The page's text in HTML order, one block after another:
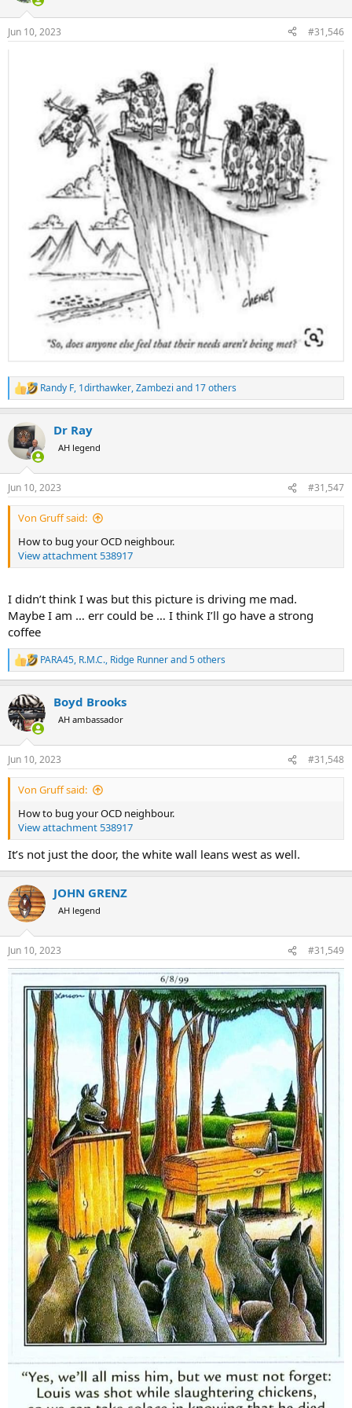
s
Jun 10, 2023 #31,546
R
e
c
t
i
s
:
Randy F, 1dirthawker,Zambezi and 17 others
Dr Ray
AH legend
Jun 10, 2023 #31,547
Von Gruff said:
How to bug your OCD neighbour.
View attachment 538917
I didn’t think I was but this picture is driving me mad.
Maybe I am … err could be … I think I’ll go have a strong
coffee
R
e
c
t
i
s
:
PARA45, R.M.C., Ridge Runnerand 5 others
Boyd Brooks
AH ambassador
Jun 10, 2023 #31,548
Von Gruff said:
How to bug your OCD neighbour.
View attachment 538917
It’s not just the door, the white wall leans west as well.
JOHN GRENZ
AH legend
Jun 10, 2023 #31,549